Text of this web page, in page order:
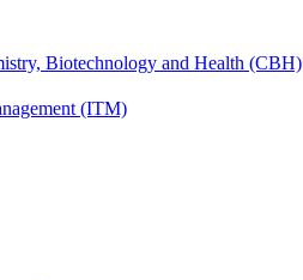
Biotechnology and Health (CBH)
(ITM)